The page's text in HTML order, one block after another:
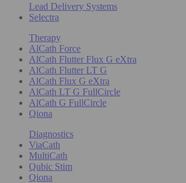
Lead Delivery Systems
Selectra
Therapy
AlCath Force
AlCath Flutter Flux G eXtra
AlCath Flutter LT G
AlCath Flux G eXtra
AlCath LT G FullCircle
AlCath G FullCircle
Qiona
Diagnostics
ViaCath
MultiCath
Qubic Stim
Qiona